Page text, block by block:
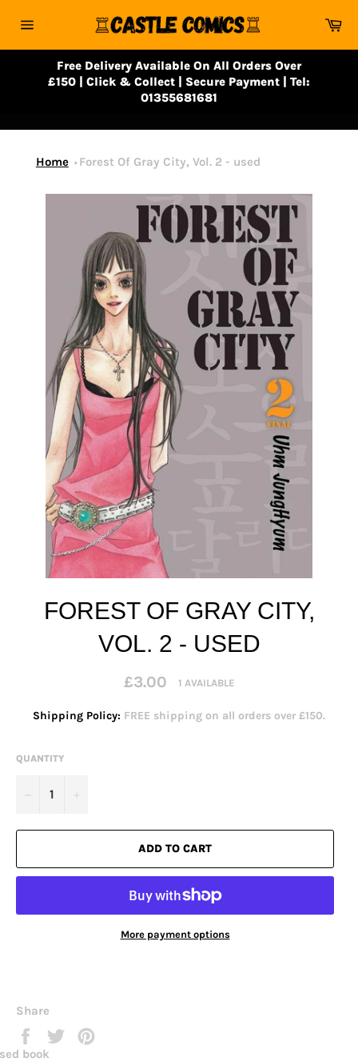
navigation
Free Delivery Available On All Orders Over
£150 | Click & Collect | Secure Payment | Tel:
01355681681
Home Forest Of Gray City, Vol. 2 - used
FOREST OF GRAY CITY,
VOL. 2 - USED
Regular
price
£3.00 1 AVAILABLE
Shipping Policy: FREE shipping on all orders over £150.
QUANTITY
ADD TO CART
More payment options
Share
Share
on
Tweet
book